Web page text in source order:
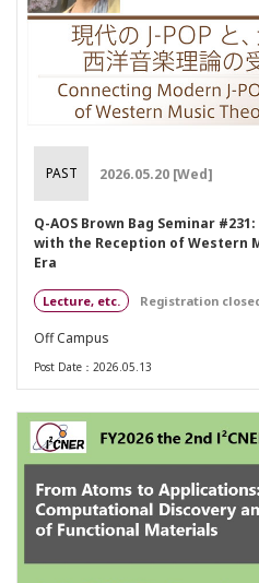
PAST 2026.05.20 [Wed]
Q-AOS Brown Bag Seminar
with the Reception of Western
Era
Lecture, etc. Registration
Off Campus
Post Date：2026.05.13